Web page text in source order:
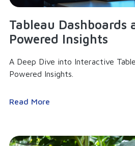
Tableau Dashboards
Powered Insights
A Deep Dive into Interactive
Powered Insights.
Read More